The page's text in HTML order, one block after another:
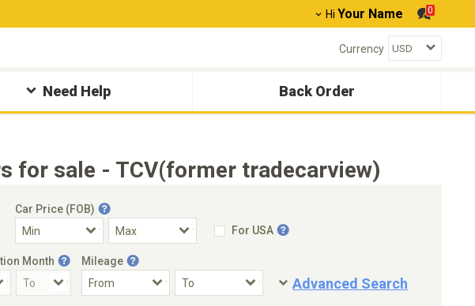
Hi Your Name 0
Currency
Need Help Back Order
for sale - TCV(former tradecarview)
Car Price (FOB)
For USA
Month Mileage
Advanced Search